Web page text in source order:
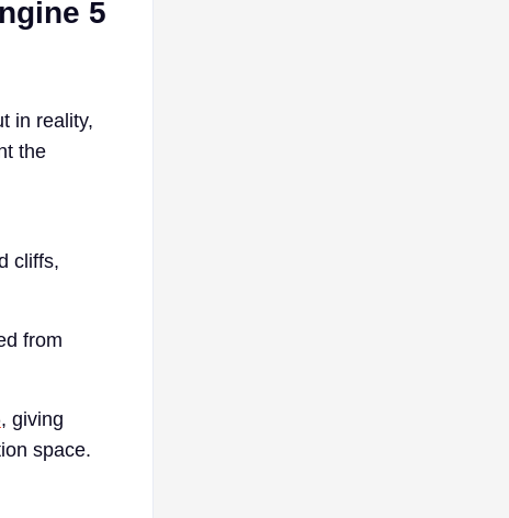
5
in reality,
the
cliffs,
from
, giving
space.